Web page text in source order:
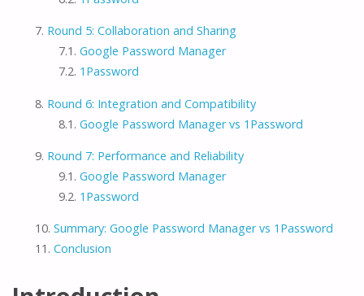
Round 5: Collaboration and Sharing
Google Password Manager
1Password
Round 6: Integration and Compatibility
Google Password Manager vs 1Password
Round 7: Performance and Reliability
Google Password Manager
1Password
Summary: Google Password Manager vs 1Password
Conclusion